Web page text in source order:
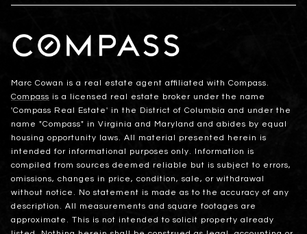
Marc Cowan is a real estate agent affiliated with Compass.
Compass is a licensed real estate broker under the name
'Compass Real Estate' in the District of Columbia and under the
name "Compass" in Virginia and Maryland and abides by equal
housing opportunity laws. All material presented herein is
intended for informational purposes only. Information is
compiled from sources deemed reliable but is subject to errors,
omissions, changes in price, condition, sale, or withdrawal
without notice. No statement is made as to the accuracy of any
description. All measurements and square footages are
approximate. This is not intended to solicit property already